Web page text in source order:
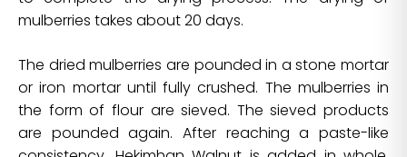
mulberries takes about 20 days.
The dried mulberries are pounded in a stone mortar
or iron mortar until fully crushed. The mulberries in
the form of flour are sieved. The sieved products
are pounded again. After reaching a paste-like